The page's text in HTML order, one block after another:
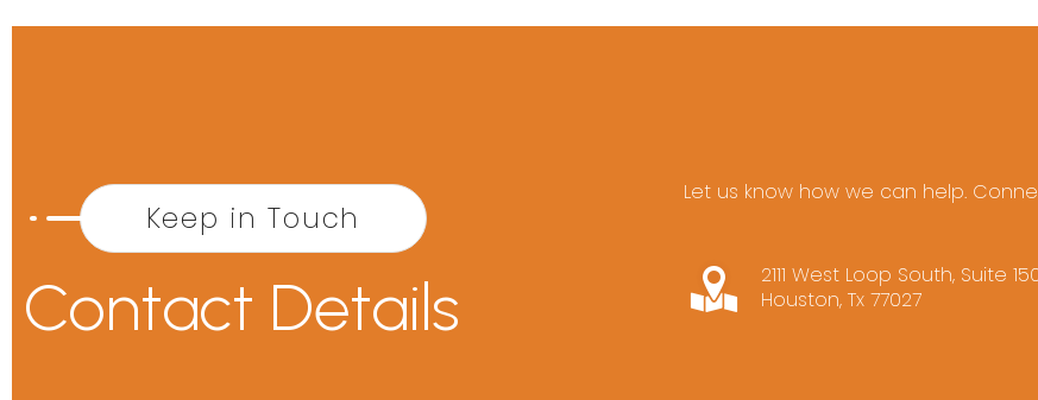
Keep in Touch
Contact Details
Let us know how we can help.
2111 West Loop South, Suite
Houston, Tx 77027